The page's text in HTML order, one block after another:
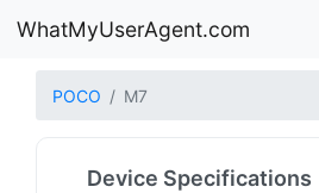
WhatMyUserAgent.com
POCO M7
Device Specifications